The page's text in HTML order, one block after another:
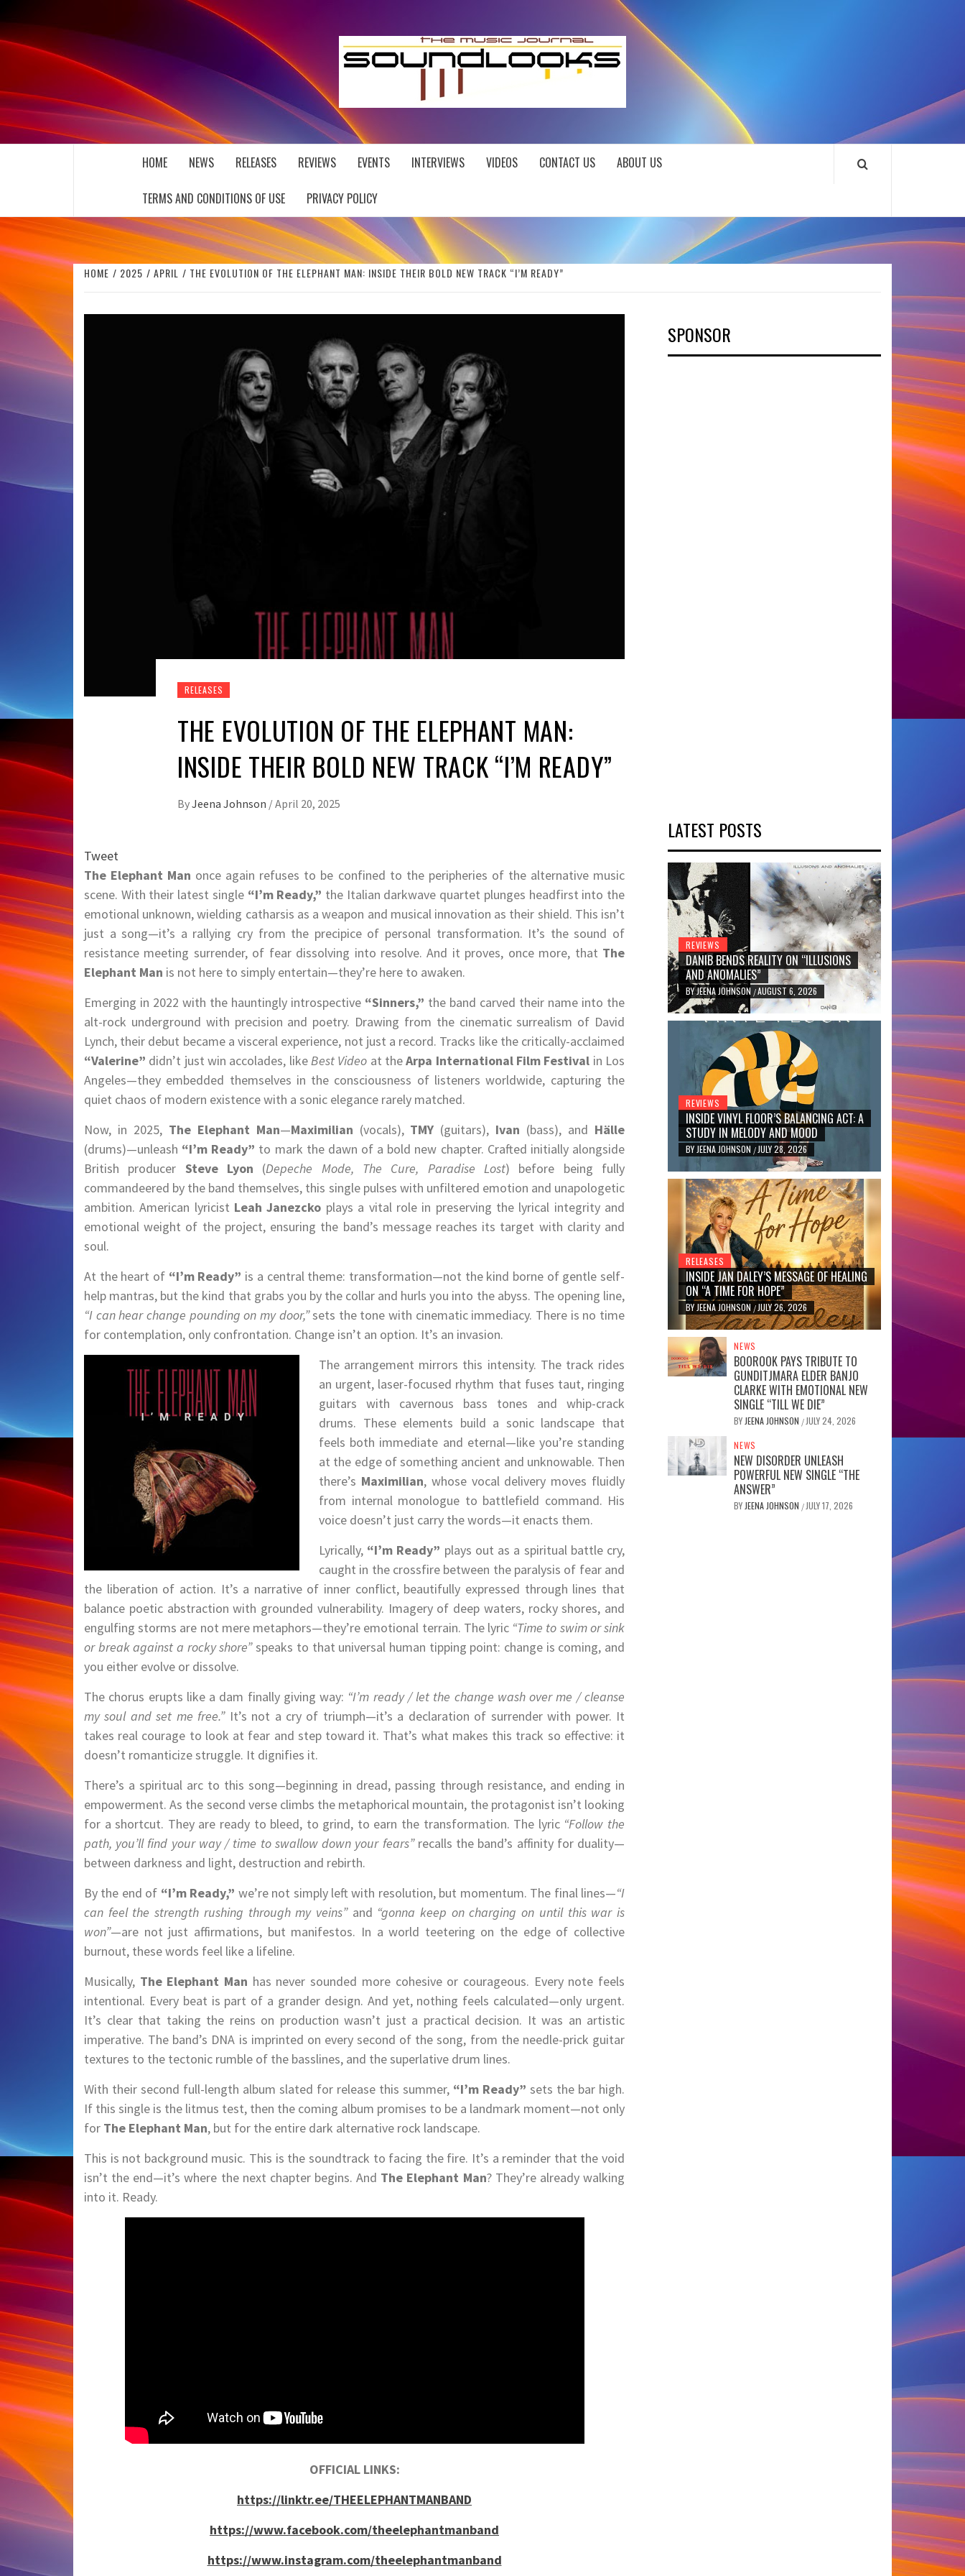
to
content
SOUNDLOOKS
THE MUSIC JOURNAL
HOME NEWS RELEASES REVIEWS EVENTS INTERVIEWS VIDEOS CONTACT US ABOUT US
TERMS AND CONDITIONS OF USE PRIVACY POLICY
HOME 2025 APRIL THE EVOLUTION OF THE ELEPHANT MAN: INSIDE THEIR BOLD NEW TRACK “I’M READY”
RELEASES
THE EVOLUTION OF THE ELEPHANT MAN:
INSIDE THEIR BOLD NEW TRACK “I’M READY”
ByJeena Johnson /April 20, 2025
Tweet
The Elephant Man once again refuses to be confined to the peripheries of the alternative music
scene. With their latest single “I’m Ready,” the Italian darkwave quartet plunges headfirst into the
emotional unknown, wielding catharsis as a weapon and musical innovation as their shield. This isn’t
just a song—it’s a rallying cry from the precipice of personal transformation. It’s the sound of
resistance meeting surrender, of fear dissolving into resolve. And it proves, once more, that The
Elephant Man is not here to simply entertain—they’re here to awaken.
Emerging in 2022 with the hauntingly introspective “Sinners,” the band carved their name into the
alt-rock underground with precision and poetry. Drawing from the cinematic surrealism of David
Lynch, their debut became a visceral experience, not just a record. Tracks like the critically-acclaimed
“Valerine” didn’t just win accolades, like Best Video at theArpa International Film Festival in Los
Angeles—they embedded themselves in the consciousness of listeners worldwide, capturing the
quiet chaos of modern existence with a sonic elegance rarely matched.
Now, in 2025, The Elephant Man—Maximilian (vocals), TMY (guitars), Ivan (bass), and Hälle
(drums)—unleash “I’m Ready” to mark the dawn of a bold new chapter. Crafted initially alongside
British producer Steve Lyon (Depeche Mode, The Cure, Paradise Lost) before being fully
commandeered by the band themselves, this single pulses with unfiltered emotion and unapologetic
ambition. American lyricist Leah Janezcko plays a vital role in preserving the lyrical integrity and
emotional weight of the project, ensuring the band’s message reaches its target with clarity and
soul.
At the heart of “I’m Ready” is a central theme: transformation—not the kind borne of gentle self-
help mantras, but the kind that grabs you by the collar and hurls you into the abyss. The opening line,
“I can hear change pounding on my door,”sets the tone with cinematic immediacy. There is no time
for contemplation, only confrontation. Change isn’t an option. It’s an invasion.
The arrangement mirrors this intensity. The track rides
an urgent, laser-focused rhythm that fuses taut, ringing
guitars with cavernous bass tones and whip-crack
drums. These elements build a sonic landscape that
feels both immediate and eternal—like you’re standing
at the edge of something ancient and unknowable. Then
there’s Maximilian, whose vocal delivery moves fluidly
from internal monologue to battlefield command. His
voice doesn’t just carry the words—it enacts them.
Lyrically, “I’m Ready” plays out as a spiritual battle cry,
caught in the crossfire between the paralysis of fear and
the liberation of action. It’s a narrative of inner conflict, beautifully expressed through lines that
balance poetic abstraction with grounded vulnerability. Imagery of deep waters, rocky shores, and
engulfing storms are not mere metaphors—they’re emotional terrain. The lyric “Time to swim or sink
or break against a rocky shore”speaks to that universal human tipping point: change is coming, and
you either evolve or dissolve.
The chorus erupts like a dam finally giving way: “I’m ready / let the change wash over me / cleanse
my soul and set me free.”It’s not a cry of triumph—it’s a declaration of surrender with power. It
takes real courage to look at fear and step toward it. That’s what makes this track so effective: it
doesn’t romanticize struggle. It dignifies it.
There’s a spiritual arc to this song—beginning in dread, passing through resistance, and ending in
empowerment. As the second verse climbs the metaphorical mountain, the protagonist isn’t looking
for a shortcut. They are ready to bleed, to grind, to earn the transformation. The lyric “Follow the
path, you’ll find your way / time to swallow down your fears”recalls the band’s affinity for duality—
between darkness and light, destruction and rebirth.
By the end of “I’m Ready,” we’re not simply left with resolution, but momentum. The final lines—“I
can feel the strength rushing through my veins”and “gonna keep on charging on until this war is
won”—are not just affirmations, but manifestos. In a world teetering on the edge of collective
burnout, these words feel like a lifeline.
Musically, The Elephant Man has never sounded more cohesive or courageous. Every note feels
intentional. Every beat is part of a grander design. And yet, nothing feels calculated—only urgent.
It’s clear that taking the reins on production wasn’t just a practical decision. It was an artistic
imperative. The band’s DNA is imprinted on every second of the song, from the needle-prick guitar
textures to the tectonic rumble of the basslines, and the superlative drum lines.
With their second full-length album slated for release this summer, “I’m Ready” sets the bar high.
If this single is the litmus test, then the coming album promises to be a landmark moment—not only
for The Elephant Man, but for the entire dark alternative rock landscape.
This is not background music. This is the soundtrack to facing the fire. It’s a reminder that the void
isn’t the end—it’s where the next chapter begins. And The Elephant Man? They’re already walking
into it. Ready.
OFFICIAL LINKS:
https://linktr.ee/THEELEPHANTMANBAND
https://www.facebook.com/theelephantmanband
https://www.instagram.com/theelephantmanband
SPONSOR
LATEST POSTS
REVIEWS
DANIB BENDS REALITY ON “ILLUSIONS
AND ANOMALIES”
BYJEENA JOHNSON /AUGUST 6, 2026
REVIEWS
INSIDE VINYL FLOOR’S BALANCING ACT: A
STUDY IN MELODY AND MOOD
BY JEENA JOHNSON / JULY 28, 2026
RELEASES
INSIDE JAN DALEY’S MESSAGE OF HEALING
ON “A TIME FOR HOPE”
BY JEENA JOHNSON / JULY 26, 2026
NEWS
BOOROOK PAYS TRIBUTE TO
GUNDITJMARA ELDER BANJO
CLARKE WITH EMOTIONAL NEW
SINGLE “TILL WE DIE”
BY JEENA JOHNSON / JULY 24, 2026
NEWS
NEW DISORDER UNLEASH
POWERFUL NEW SINGLE “THE
ANSWER”
BY JEENA JOHNSON / JULY 17, 2026